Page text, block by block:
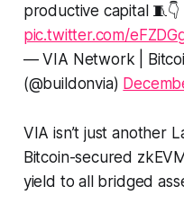
productive capital 🧵👇
pic.twitter.com/
— VIA Network |
(@buildonvia)
VIA isn’t just another
Bitcoin-secured
yield to all bridged